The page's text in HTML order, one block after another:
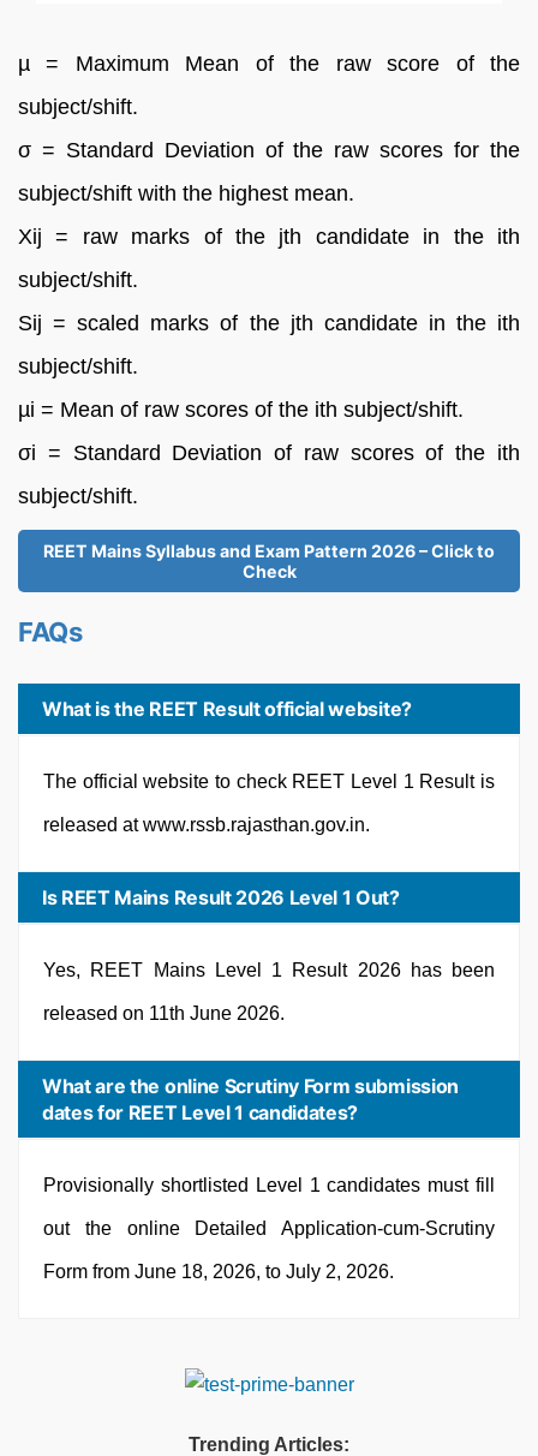
µ = Maximum Mean of the raw score of the
subject/shift.
σ = Standard Deviation of the raw scores for the
subject/shift with the highest mean.
Xij = raw marks of the jth candidate in the ith
subject/shift.
Sij = scaled marks of the jth candidate in the ith
subject/shift.
µi = Mean of raw scores of the ith subject/shift.
σi = Standard Deviation of raw scores of the ith
subject/shift.
REET Mains Syllabus and Exam Pattern 2026 – Click to
Check
FAQs
What is the REET Result official website?
The official website to check REET Level 1 Result is
released at www.rssb.rajasthan.gov.in.
Is REET Mains Result 2026 Level 1 Out?
Yes, REET Mains Level 1 Result 2026 has been
released on 11th June 2026.
What are the online Scrutiny Form submission
dates for REET Level 1 candidates?
Provisionally shortlisted Level 1 candidates must fill
out the online Detailed Application-cum-Scrutiny
Form from June 18, 2026, to July 2, 2026.
Trending Articles: